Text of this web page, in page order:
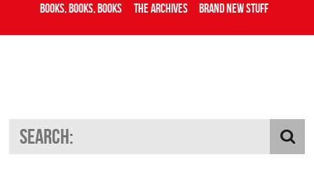
Books, Books, Books
The Archives Brand New Stuff